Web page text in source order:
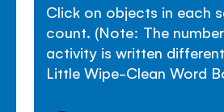
Click on objects in each
count. (Note: The
activity is written
Little Wipe-Clean Word